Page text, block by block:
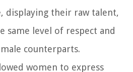
displaying their raw talent,
same level of respect and
counterparts.
women to express